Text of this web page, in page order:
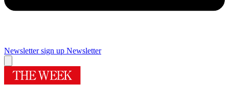
Newsletter sign up Newsletter